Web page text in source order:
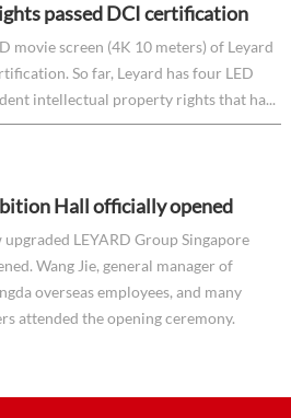
passed DCI certification
movie screen (4K 10 meters) of Leyard
So far, Leyard has four LED
intellectual property rights that ha...
Hall officially opened
LEYARD Group Singapore
Wang Jie, general manager of
overseas employees, and many
attended the opening ceremony.